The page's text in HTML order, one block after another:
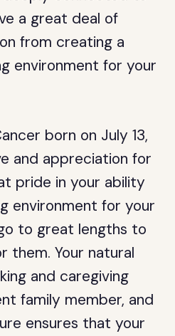
a great deal of
from creating a
environment for your
born on July 13,
and appreciation for
pride in your ability
environment for your
to great lengths to
Your natural
and caregiving
family member, and
ensures that your